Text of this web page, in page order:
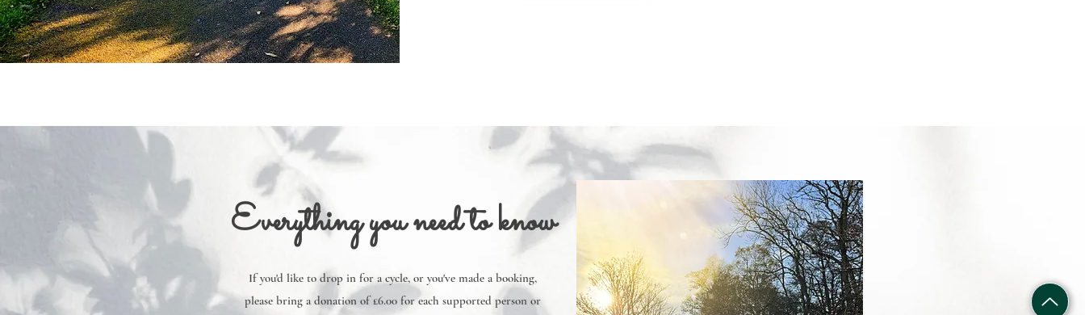
Everything you need to know
If you'd like to drop in for a cycle, or you've made a booking,
please bring a donation of £6.00 for each supported person or